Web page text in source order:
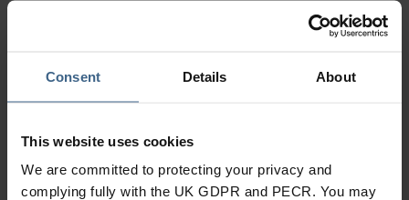
Consent Details About
This website uses cookies
We are committed to protecting your privacy and
complying fully with the UK GDPR and PECR. You may
troublesome soreness. Available in 400g & 10kg. The feet are
Specification
Read our delivery policy here.